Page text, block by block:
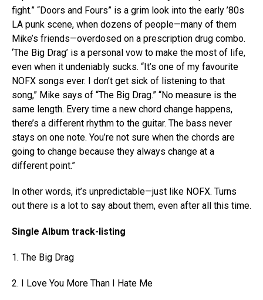
fight.” “Doors and Fours” is a grim look into the early ’80s
LA punk scene, when dozens of people—many of them
Mike’s friends—overdosed on a prescription drug combo.
‘The Big Drag’ is a personal vow to make the most of life,
even when it undeniably sucks. “It’s one of my favourite
NOFX songs ever. I don’t get sick of listening to that
song,” Mike says of “The Big Drag.” “No measure is the
same length. Every time a new chord change happens,
there’s a different rhythm to the guitar. The bass never
stays on one note. You’re not sure when the chords are
going to change because they always change at a
different point.”
In other words, it’s unpredictable—just like NOFX. Turns
out there is a lot to say about them, even after all this time.
Single Album track-listing
1. The Big Drag
2. I Love You More Than I Hate Me